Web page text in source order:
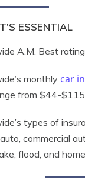
byKristen Gryglik
ESSENTIAL
A.M. Best
monthly car
from $44-$115
types of
commercial
flood, and